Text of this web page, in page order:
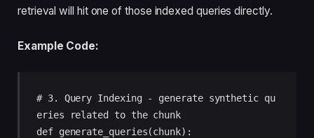
retrieval will hit one of those indexed queries directly.
Example Code:
# 3. Query Indexing - generate synthetic qu
eries related to the chunk
def generate_queries(chunk):